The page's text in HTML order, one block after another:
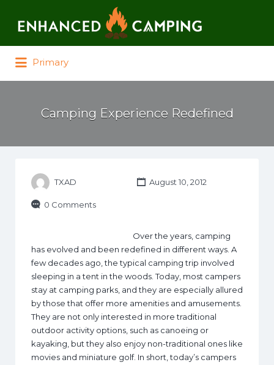
Primary
Camping Experience Redefined
TXAD August 10, 2012
0 Comments
Over the years, camping
has evolved and been redefined in different ways. A
few decades ago, the typical camping trip involved
sleeping in a tent in the woods. Today, most campers
stay at camping parks, and they are especially allured
by those that offer more amenities and amusements.
They are not only interested in more traditional
outdoor activity options, such as canoeing or
kayaking, but they also enjoy non-traditional ones like
movies and miniature golf. In short, today’s campers